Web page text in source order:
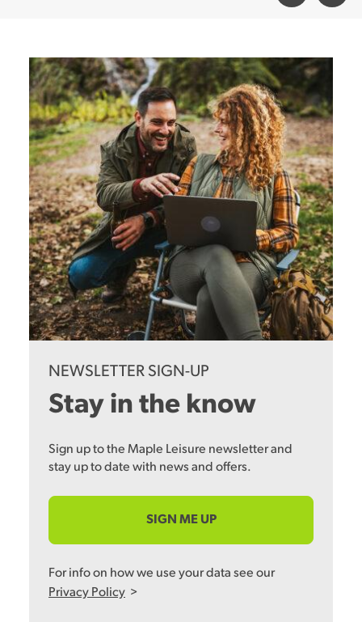
NEWSLETTER SIGN-UP
Stay in the know
Sign up to the Maple Leisure newsletter and
stay up to date with news and offers.
SIGN ME UP
For info on how we use your data see our
Privacy Policy >